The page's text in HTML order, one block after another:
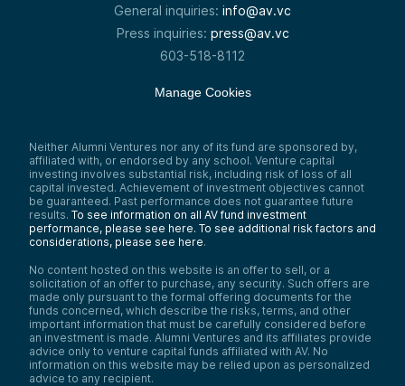
General inquiries: info@av.vc
Press inquiries: press@av.vc
603-518-8112
Manage Cookies
Neither Alumni Ventures nor any of its fund are sponsored by,
affiliated with, or endorsed by any school. Venture capital
investing involves substantial risk, including risk of loss of all
capital invested. Achievement of investment objectives cannot
be guaranteed. Past performance does not guarantee future
results. To see information on all AV fund investment
performance, please see here. To see additional risk factors and
considerations, please see here.
No content hosted on this website is an offer to sell, or a
solicitation of an offer to purchase, any security. Such offers are
made only pursuant to the formal offering documents for the
funds concerned, which describe the risks, terms, and other
important information that must be carefully considered before
an investment is made. Alumni Ventures and its affiliates provide
advice only to venture capital funds affiliated with AV. No
information on this website may be relied upon as personalized
advice to any recipient.